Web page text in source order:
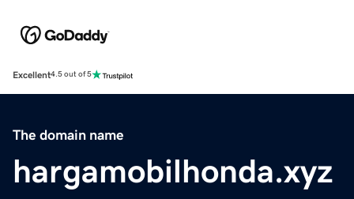
Excellent4.5 out of 5
The domain name
hargamobilhonda.xyz